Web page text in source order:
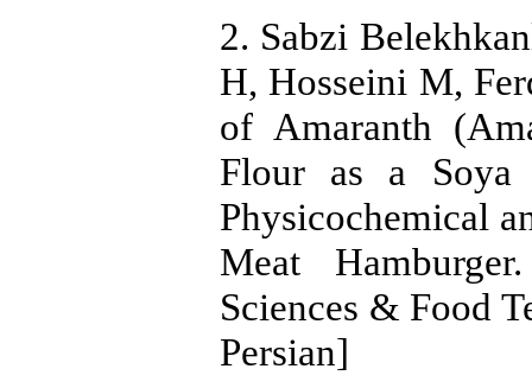
2. Sabzi
H, Hosseini M,
of Amaranth
Flour as a Soya
Physicochemical
Meat
Sciences & Food
Persian]